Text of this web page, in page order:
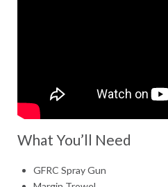
What You’ll Need
GFRC Spray Gun